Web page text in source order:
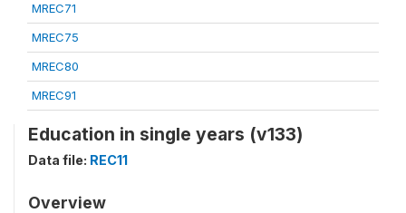
MREC71
MREC75
MREC80
MREC91
Education in single years (v133)
Data file: REC11
Overview